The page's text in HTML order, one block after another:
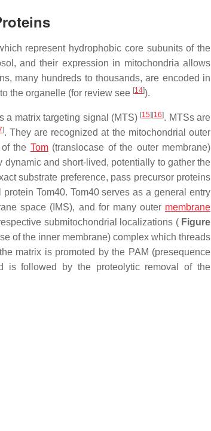
represent hydrophobic core subunits of the
and their expression in mitochondria allows
many hundreds to thousands, are encoded in
the organelle (for review see [14]).
a matrix targeting signal (MTS) [15] [16]. MTSs are
]. They are recognized at the mitochondrial outer
the Tom(translocase of the outer membrane)
and short-lived, potentially to gather the
substrate preference, pass precursor proteins
Tom40. Tom40 serves as a general entry
space (IMS), and for many outer membrane
submitochondrial localizations ( Figure
of the inner membrane) complex which threads
matrix is promoted by the PAM (presequence
is followed by the proteolytic removal of the